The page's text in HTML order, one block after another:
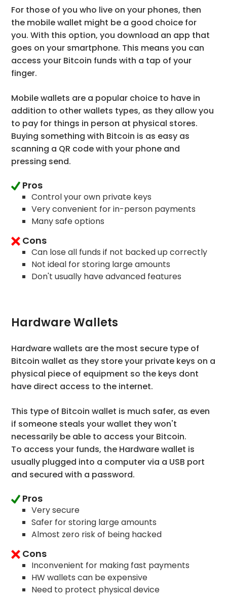
For those of you who live on your phones, then
the mobile wallet might be a good choice for
you. With this option, you download an app that
goes on your smartphone. This means you can
access your Bitcoin funds with a tap of your
finger.
Mobile wallets are a popular choice to have in
addition to other wallets types, as they allow you
to pay for things in person at physical stores.
Buying something with Bitcoin is as easy as
scanning a QR code with your phone and
pressing send.
Pros
Control your own private keys
Very convenient for in-person payments
Many safe options
Cons
Can lose all funds if not backed up correctly
Not ideal for storing large amounts
Don't usually have advanced features
Hardware Wallets
Hardware wallets are the most secure type of
Bitcoin wallet as they store your private keys on a
physical piece of equipment so the keys dont
have direct access to the internet.
This type of Bitcoin wallet is much safer, as even
if someone steals your wallet they won't
necessarily be able to access your Bitcoin.
To access your funds, the Hardware wallet is
usually plugged into a computer via a USB port
and secured with a password.
Pros
Very secure
Safer for storing large amounts
Almost zero risk of being hacked
Cons
Inconvenient for making fast payments
HW wallets can be expensive
Need to protect physical device